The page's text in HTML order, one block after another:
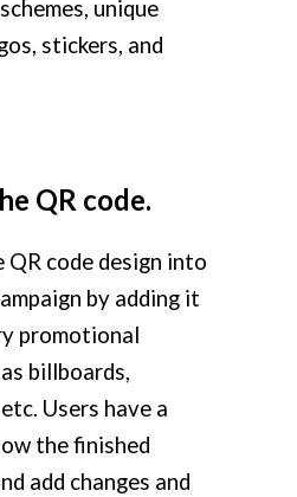
unique
stickers, and
QR code.
code design into
by adding it
promotional
billboards,
Users have a
the finished
add changes and